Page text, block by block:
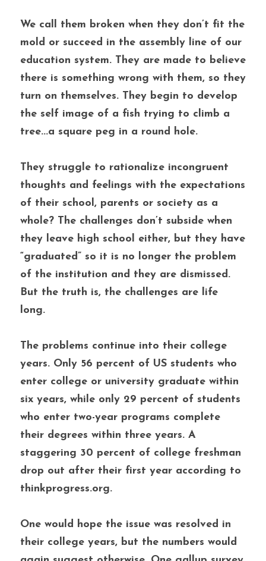
We call them broken when they don’t fit the
mold or succeed in the assembly line of our
education system. They are made to believe
there is something wrong with them, so they
turn on themselves. They begin to develop
the self image of a fish trying to climb a
tree...a square peg in a round hole.
They struggle to rationalize incongruent
thoughts and feelings with the expectations
of their school, parents or society as a
whole? The challenges don’t subside when
they leave high school either, but they have
“graduated” so it is no longer the problem
of the institution and they are dismissed.
But the truth is, the challenges are life
long.
The problems continue into their college
years. Only 56 percent of US students who
enter college or university graduate within
six years, while only 29 percent of students
who enter two-year programs complete
their degrees within three years. A
staggering 30 percent of college freshman
drop out after their first year according to
thinkprogress.org.
One would hope the issue was resolved in
their college years, but the numbers would